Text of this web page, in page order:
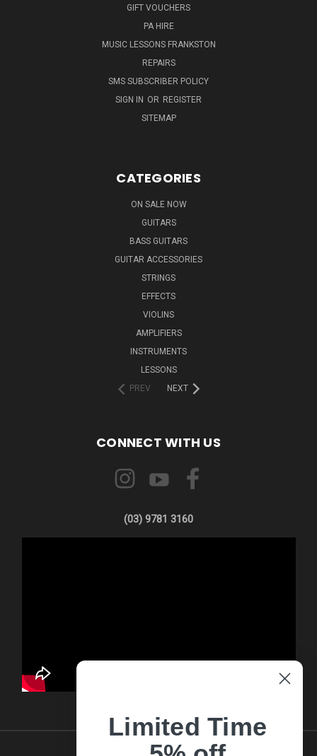
GIFT VOUCHERS
PA HIRE
MUSIC LESSONS FRANKSTON
REPAIRS
SMS SUBSCRIBER POLICY
SIGN IN OR REGISTER
SITEMAP
CATEGORIES
ON SALE NOW
GUITARS
BASS GUITARS
GUITAR ACCESSORIES
STRINGS
EFFECTS
VIOLINS
AMPLIFIERS
INSTRUMENTS
LESSONS
PREV
NEXT
CONNECT WITH US
(03) 9781 3160
Limited Time